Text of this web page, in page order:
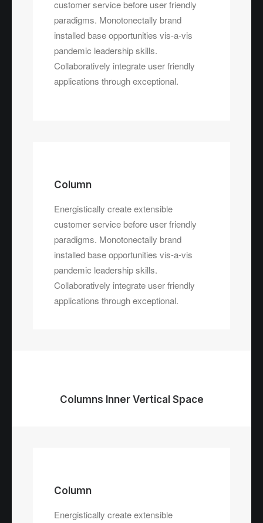
customer service before user friendly
paradigms. Monotonectally brand
installed base opportunities vis-a-vis
pandemic leadership skills.
Collaboratively integrate user friendly
applications through exceptional.
Column
Energistically create extensible
customer service before user friendly
paradigms. Monotonectally brand
installed base opportunities vis-a-vis
pandemic leadership skills.
Collaboratively integrate user friendly
applications through exceptional.
Columns Inner Vertical Space
Column
Energistically create extensible